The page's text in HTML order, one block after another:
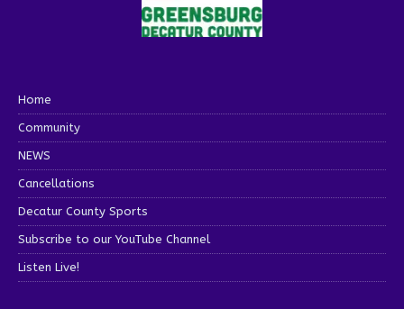
Home
Community
NEWS
Cancellations
Decatur County Sports
Subscribe to our YouTube Channel
Listen Live!